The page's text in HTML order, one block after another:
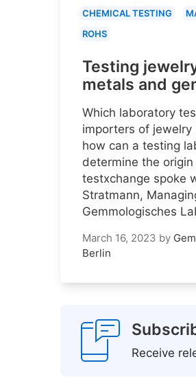
CHEMICAL TESTING
ROHS
Testing
metals and
Which laboratory
importers of jewelry
how can a testing
determine the
testxchange spoke
Stratmann,
Gemmologisches
March 16, 2023 by
Berlin
Receive